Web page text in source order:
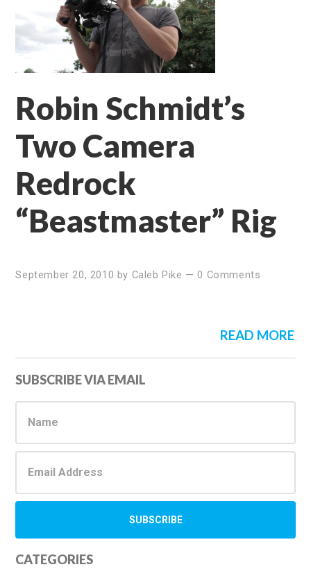
Robin Schmidt’s
Two Camera
Redrock
“Beastmaster” Rig
September 20, 2010 by Caleb Pike —0 Comments
READ MORE
Primary
Sidebar
SUBSCRIBE VIA EMAIL
CATEGORIES